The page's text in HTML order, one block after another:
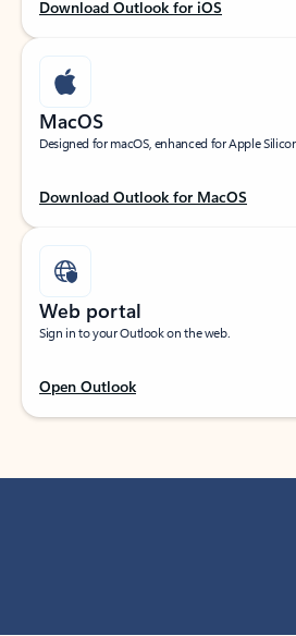
Download Outlook for iOS
MacOS
Designed for macOS, enhanced for Apple
Download Outlook for MacOS
Web portal
Sign in to your Outlook on the web.
Open Outlook